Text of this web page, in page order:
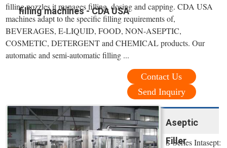
filling machines - CDA USA
filling nozzles it manages filling, dosing and capping. CDA USA
machines adapt to the specific filling requirements of,
BEVERAGES, E-LIQUID, FOOD, NON-ASEPTIC,
COSMETIC, DETERGENT and CHEMICAL products. Our
automatic and semi-automatic filling ...
Contact Us
Send Inquiry
Aseptic
Filler
S-Series Intasept: